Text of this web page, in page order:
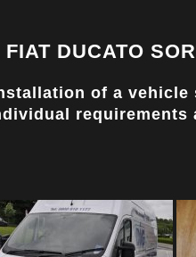
FIAT DUCATO
of a vehicle
requirements